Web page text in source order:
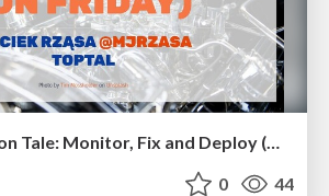
API Optimization Tale: Monitor, Fix and Deploy (on Friday). RubyConf BR
0 44